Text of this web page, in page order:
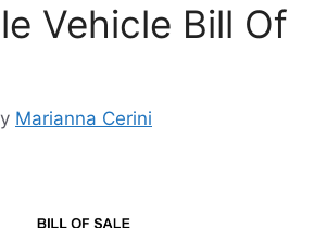
Vehicle Bill Of
Marianna Cerini